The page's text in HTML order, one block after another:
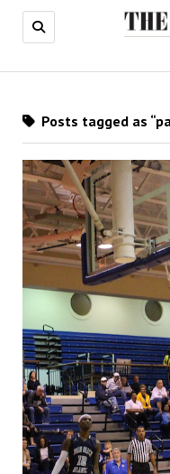
Posts tagged as